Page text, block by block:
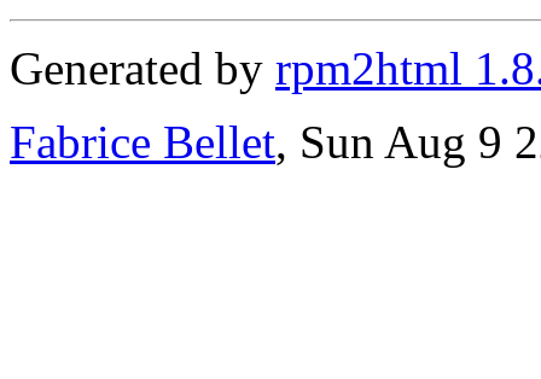
Generated by rpm2html
Fabrice Bellet, Sun Aug 9